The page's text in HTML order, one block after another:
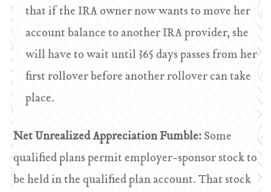
that if the IRA owner now wants to move her
account balance to another IRA provider, she
will have to wait until 365 days passes from her
first rollover before another rollover can take
place.
Net Unrealized Appreciation Fumble:Some
qualified plans permit employer-sponsor stock to
be held in the qualified plan account. That stock